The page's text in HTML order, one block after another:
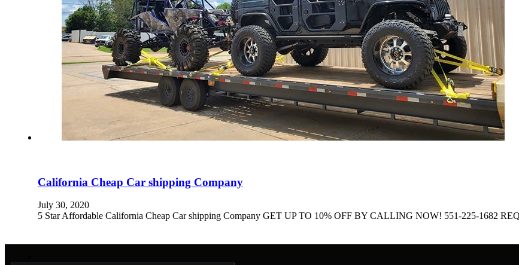
California Cheap Car shipping Company
July 30, 2020
5 Star Affordable California Cheap Car shipping Company GET UP TO 10% OFF BY CALLING NOW! 551-225-1682